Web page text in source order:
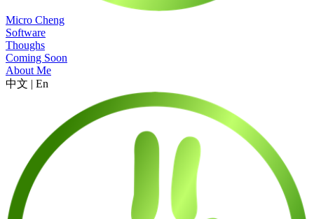
Micro Cheng
Software
Thoughs
Coming Soon
About Me
中文 | En